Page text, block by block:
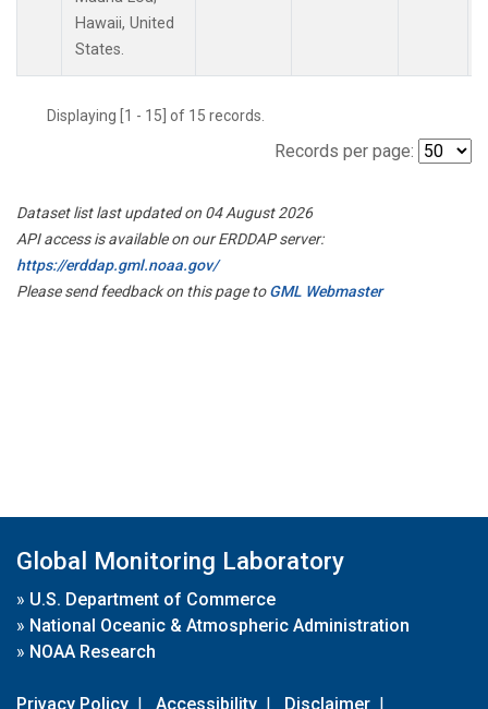
Hawaii, United
States.
Displaying [1 - 15] of 15 records.
Records per page:
Dataset list last updated on 04 August 2026
API access is available on our ERDDAP server:
https://erddap.gml.noaa.gov/
Please send feedback on this page toGML Webmaster
Global Monitoring Laboratory
» U.S. Department of Commerce
» National Oceanic & Atmospheric Administration
» NOAA Research
Privacy Policy | Accessibility | Disclaimer |